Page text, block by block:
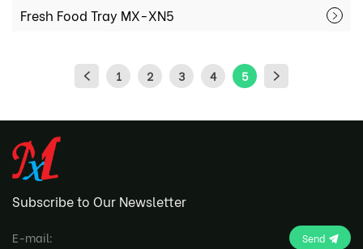
Fresh Food Tray MX-XN5
1 2 3 4 5
Subscribe to Our Newsletter
Send